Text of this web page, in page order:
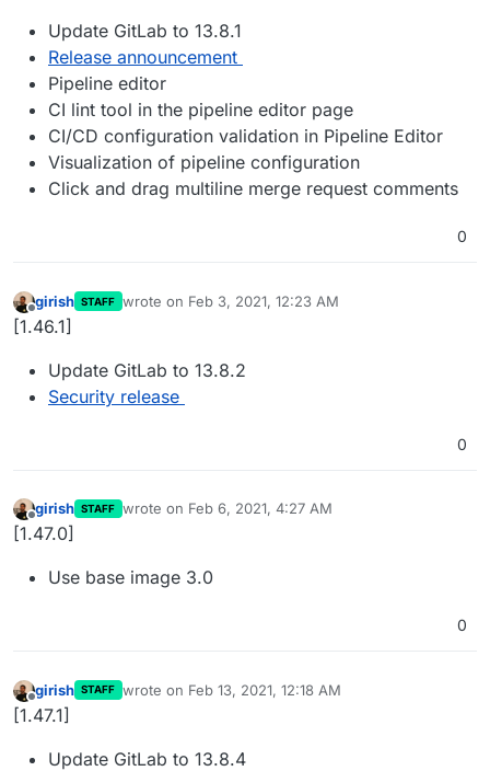
Update GitLab to 13.8.1
Release announcement
Pipeline editor
CI lint tool in the pipeline editor page
CI/CD configuration validation in Pipeline Editor
Visualization of pipeline configuration
Click and drag multiline merge request comments
0
Offline
girish STAFF wrote on Feb 3, 2021, 12:23 AM
last edited by
[1.46.1]
Update GitLab to 13.8.2
Security release
0
Offline
girish STAFF wrote on Feb 6, 2021, 4:27 AM
last edited by
[1.47.0]
Use base image 3.0
0
Offline
girish STAFF wrote on Feb 13, 2021, 12:18 AM
last edited by
[1.47.1]
Update GitLab to 13.8.4